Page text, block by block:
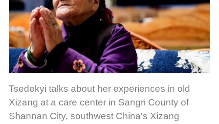
Tsedekyi talks about her experiences in old
Xizang at a care center in Sangri County of
Shannan City, southwest China's Xizang